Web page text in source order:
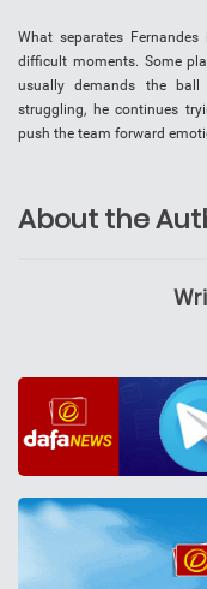
What separates
difficult moments. Some
usually demands the
struggling, he continues
push the team forward
About the